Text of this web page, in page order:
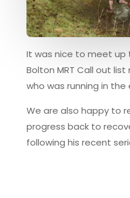
It was nice to meet up
Bolton MRT Call out
who was running in the
We are also happy to
progress back to
following his recent